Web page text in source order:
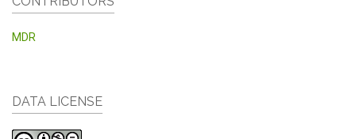
MDR
DATA LICENSE